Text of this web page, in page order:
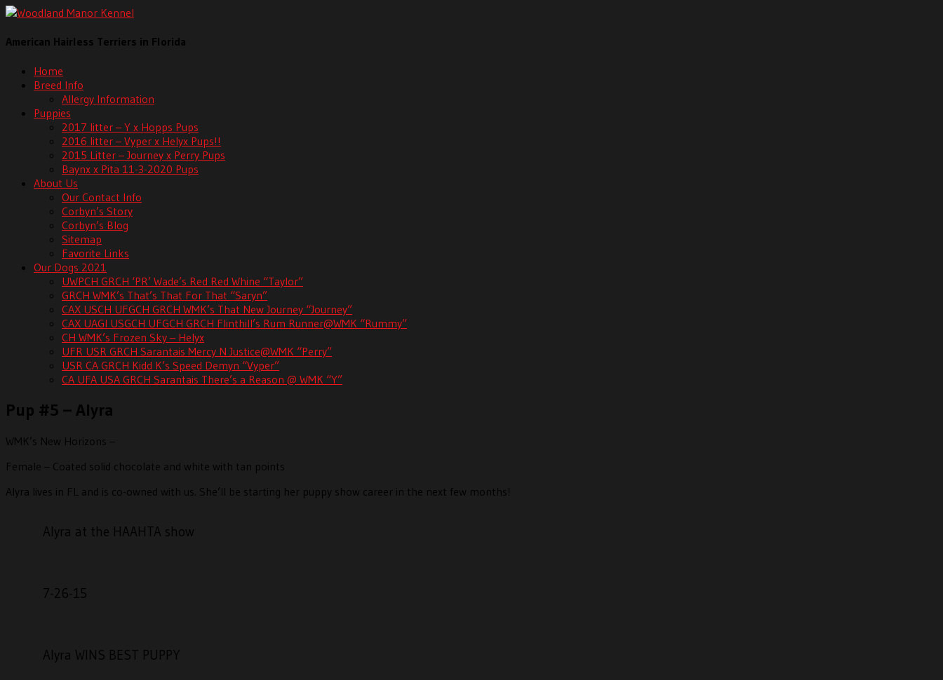
American Hairless Terriers in Florida
Home
Breed Info
Allergy Information
Puppies
2017 litter – Y x Hopps Pups
2016 litter – Vyper x Helyx Pups!!
2015 Litter – Journey x Perry Pups
Baynx x Pita 11-3-2020 Pups
About Us
Our Contact Info
Corbyn’s Story
Corbyn’s Blog
Sitemap
Favorite Links
Our Dogs 2021
UWPCH GRCH ‘PR’ Wade’s Red Red Whine “Taylor”
GRCH WMK’s That’s That For That “Saryn”
CAX USCH UFGCH GRCH WMK’s That New Journey “Journey”
CAX UAGI USGCH UFGCH GRCH Flinthill’s Rum Runner@WMK “Rummy”
CH WMK’s Frozen Sky – Helyx
UFR USR GRCH Sarantais Mercy N Justice@WMK “Perry”
USR CA GRCH Kidd K’s Speed Demyn “Vyper”
CA UFA USA GRCH Sarantais There’s a Reason @ WMK “Y”
Pup #5 – Alyra
WMK’s New Horizons –
Female – Coated solid chocolate and white with tan points
Alyra lives in FL and is co-owned with us. She’ll be starting her puppy show career in the next few months!
Alyra at the HAAHTA show
7-26-15
Alyra WINS BEST PUPPY